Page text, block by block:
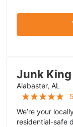
Junk
Alabaster, AL
We’re your
residential-safe